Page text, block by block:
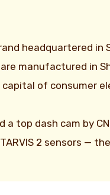
headquartered in
manufactured in
of consumer
top dash cam by
2 sensors —